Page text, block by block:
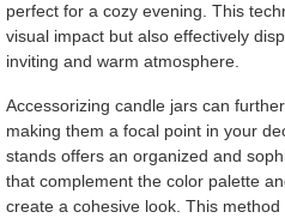
perfect for a cozy evening. This
visual impact but also effectively
inviting and warm atmosphere.
Accessorizing candle jars can
making them a focal point in your
stands offers an organized and
that complement the color palette
create a cohesive look. This